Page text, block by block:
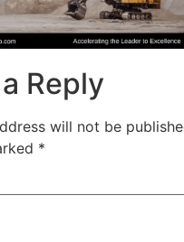
Reply
will not be
*